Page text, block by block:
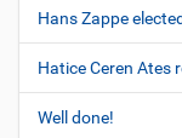
Hans Zappe
Hatice Ceren Ates
Well done!